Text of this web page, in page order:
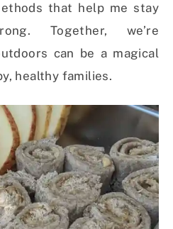
that help me stay
Together, we’re
can be a magical
healthy families.